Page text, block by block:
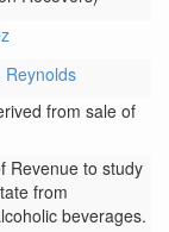
Reynolds
from sale of
Revenue to study
from
beverages.